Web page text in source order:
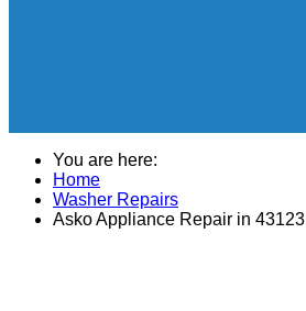
You are here:
Home
Washer Repairs
Asko Appliance Repair in 43123